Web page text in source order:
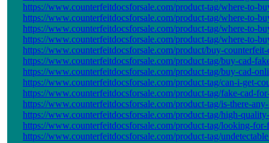
https://www.counterfeitdocsforsale.com/product-tag/where-to-
https://www.counterfeitdocsforsale.com/product-tag/where-to-
https://www.counterfeitdocsforsale.com/product-tag/where-to-
https://www.counterfeitdocsforsale.com/product-tag/where-to-
https://www.counterfeitdocsforsale.com/product/buy-
https://www.counterfeitdocsforsale.com/product-tag/buy-cad-
https://www.counterfeitdocsforsale.com/product-tag/buy-cad-
https://www.counterfeitdocsforsale.com/product-tag/can-i-get-
https://www.counterfeitdocsforsale.com/product-tag/fake-cad-
https://www.counterfeitdocsforsale.com/product-tag/is-there-
https://www.counterfeitdocsforsale.com/product-tag/high-
https://www.counterfeitdocsforsale.com/product-tag/looking-for-
https://www.counterfeitdocsforsale.com/product-tag/